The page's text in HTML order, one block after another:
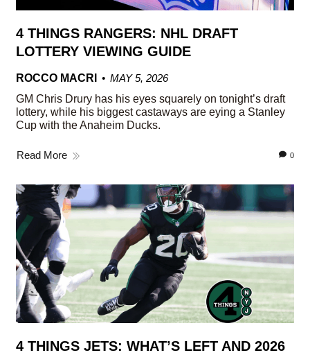
4 THINGS RANGERS: NHL DRAFT
LOTTERY VIEWING GUIDE
ROCCO MACRI
MAY 5, 2026
GM Chris Drury has his eyes squarely on tonight’s draft
lottery, while his biggest castaways are eying a Stanley
Cup with the Anaheim Ducks.
Read More 0
4 THINGS JETS: WHAT’S LEFT AND 2026